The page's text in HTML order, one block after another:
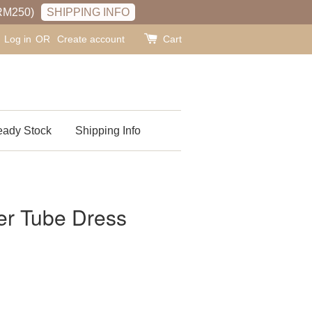
SHIPPING INFO
Log in OR Create account Cart
Stock Shipping Info
Tube Dress